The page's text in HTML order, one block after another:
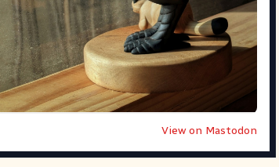
View on Mastodon